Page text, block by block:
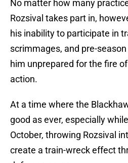
No matter how many
Rozsival takes part in,
his inability to participate in
scrimmages, and pre-
him unprepared for the fire
action.
At a time where the
good as ever, especially
October, throwing Rozsival
create a train-wreck effect